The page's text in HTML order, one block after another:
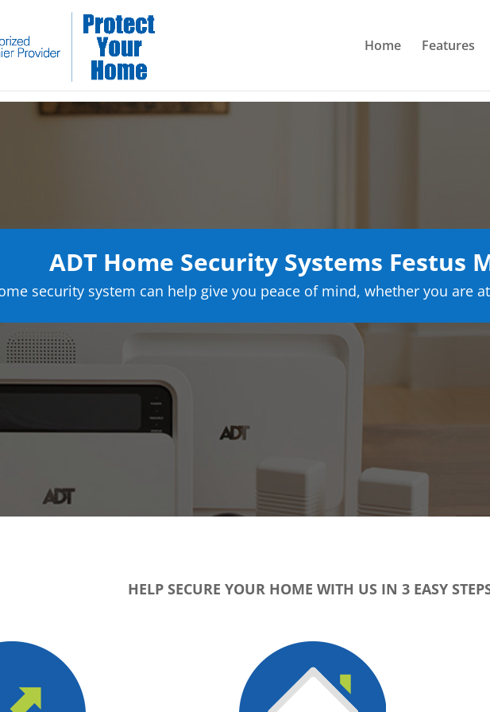
Home Features
ADT Home Security Systems Festus
security system can help give you peace of mind, whether you are
HELP SECURE YOUR HOME WITH US IN 3 EASY